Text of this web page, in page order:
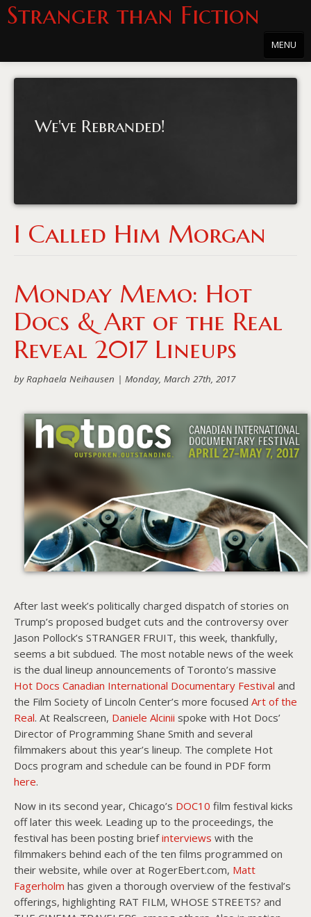
Stranger than Fiction
MENU
About the Series
PowersHausen
About PowersHausen
Classes / Consulting
Filmmaking
Sponsors
We've Rebranded!
I Called Him Morgan
Monday Memo: Hot
Docs & Art of the Real
Reveal 2017 Lineups
by Raphaela Neihausen | Monday, March 27th, 2017
After last week’s politically charged dispatch of stories on
Trump’s proposed budget cuts and the controversy over
Jason Pollock’s STRANGER FRUIT, this week, thankfully,
seems a bit subdued. The most notable news of the week
is the dual lineup announcements of Toronto’s massive
Hot Docs Canadian International Documentary Festival and
the Film Society of Lincoln Center’s more focused Art of the
Real. At Realscreen, Daniele Alcinii spoke with Hot Docs’
Director of Programming Shane Smith and several
filmmakers about this year’s lineup. The complete Hot
Docs program and schedule can be found in PDF form
here.
Now in its second year, Chicago’s DOC10 film festival kicks
off later this week. Leading up to the proceedings, the
festival has been posting briefinterviews with the
filmmakers behind each of the ten films programmed on
their website, while over at RogerEbert.com, Matt
Fagerholm has given a thorough overview of the festival’s
offerings, highlighting RAT FILM, WHOSE STREETS? and